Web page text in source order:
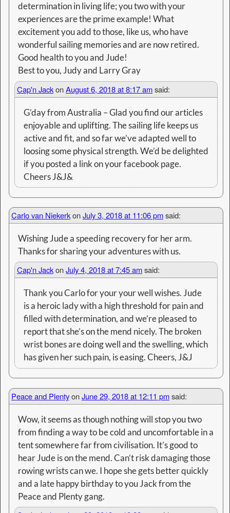
determination in living life; you two with your
experiences are the prime example! What
excitement you add to those, like us, who have
wonderful sailing memories and are now retired.
Good health to you and Jude!
Best to you, Judy and Larry Gray
Cap'n JackonAugust 6, 2018 at 8:17 amsaid:
G’day from Australia – Glad you find our articles
enjoyable and uplifting. The sailing life keeps us
active and fit, and so far we’ve adapted well to
loosing some physical strength. We’d be delighted
if you posted a link on your facebook page.
Cheers J&J&
Carlo van NiekerkonJuly 3, 2018 at 11:06 pmsaid:
Wishing Jude a speeding recovery for her arm.
Thanks for sharing your adventures with us.
Cap'n JackonJuly 4, 2018 at 7:45 amsaid:
Thank you Carlo for your your well wishes. Jude
is a heroic lady with a high threshold for pain and
filled with determination, and we’re pleased to
report that she’s on the mend nicely. The broken
wrist bones are doing well and the swelling, which
has given her such pain, is easing. Cheers, J&J
Peace and PlentyonJune 29, 2018 at 12:11 pmsaid:
Wow, it seems as though nothing will stop you two
from finding a way to be cold and uncomfortable in a
tent somewhere far from civilisation. It’s good to
hear Jude is on the mend. Can’t risk damaging those
rowing wrists can we. I hope she gets better quickly
and a late happy birthday to you Jack from the
Peace and Plenty gang.